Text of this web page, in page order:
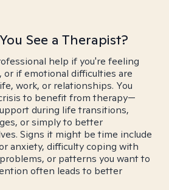
See a Therapist?
help if you're feeling
or if emotional difficulties are
work, or relationships. You
to benefit from therapy—
during life transitions,
or simply to better
Signs it might be time include
anxiety, difficulty coping with
or patterns you want to
often leads to better